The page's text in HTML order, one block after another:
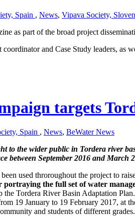
Spain , News, Vipava Society,
as part of the broad project
and Case Study leaders, as
targets
Spain , News, BeWater News
to the wider public in Tordera river
between September 2016 and March
used throroughout the project to
portraying the full set of water
the Tordera River Basin Adaptation
19 January to 19 February 2017, at
and students of different grades.